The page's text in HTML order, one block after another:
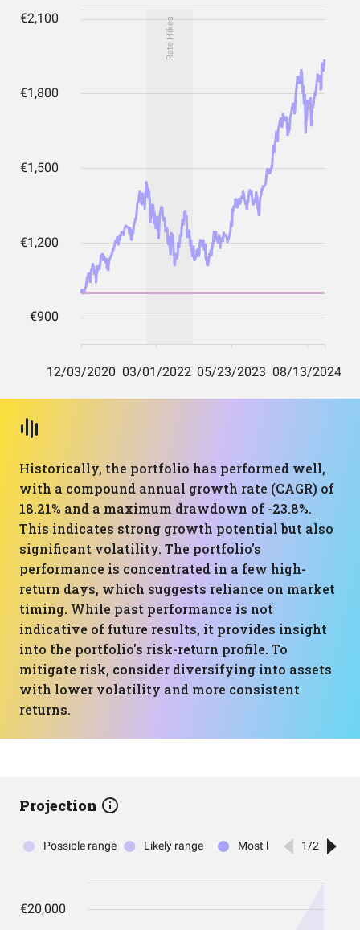
Historically, the portfolio has performed well,
with a compound annual growth rate (CAGR) of
18.21% and a maximum drawdown of -23.8%.
This indicates strong growth potential but also
significant volatility. The portfolio's
performance is concentrated in a few high-
return days, which suggests reliance on market
timing. While past performance is not
indicative of future results, it provides insight
into the portfolio's risk-return profile. To
mitigate risk, consider diversifying into assets
with lower volatility and more consistent
returns.
Projection